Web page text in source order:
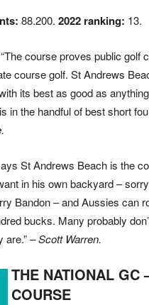
88.200. 2022 ranking: 13.
“The course proves public golf
course golf. St Andrews
its best as good as
in the handful of best short
St Andrews Beach is the
in his own backyard –
Bandon – and Aussies can
bucks. Many probably
are.”– Scott Warren.
THE NATIONAL GC
COURSE